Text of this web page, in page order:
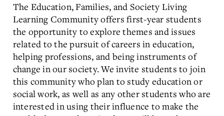
The Education, Families, and Society Living
Learning Community offers first-year students
the opportunity to explore themes and issues
related to the pursuit of careers in education,
helping professions, and being instruments of
change in our society. We invite students to join
this community who plan to study education or
social work, as well as any other students who are
interested in using their influence to make the